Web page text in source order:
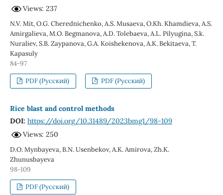
Views: 237
N.V. Mit, O.G. Cherednichenko, A.S. Musaeva, O.Kh. Khamdieva, A.S.
Amirgalieva, М.О. Begmanova, A.D. Tolebaeva, A.L. Pilyugina, S.k.
Nuraliev, S.B. Zaypanova, G.A. Koishekenova, А.К. Bekitaeva, Т.
Kapasuly
84-97
PDF (Русский) PDF (Русский)
Rice blast and control methods
DOI: https://doi.org/10.31489/2023bmg1/98-109
Views: 250
D.O. Mynbayeva, B.N. Usenbekov, А.К. Amirova, Zh.K.
Zhunusbayeva
98-109
PDF (Русский)